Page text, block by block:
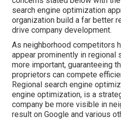
search engine optimization
organization build a far better
drive company development.
As neighborhood competitors
appear prominently in regional
more important, guaranteeing
proprietors can compete
Regional search engine
engine optimization, is a
company be more visible in
result on Google and various